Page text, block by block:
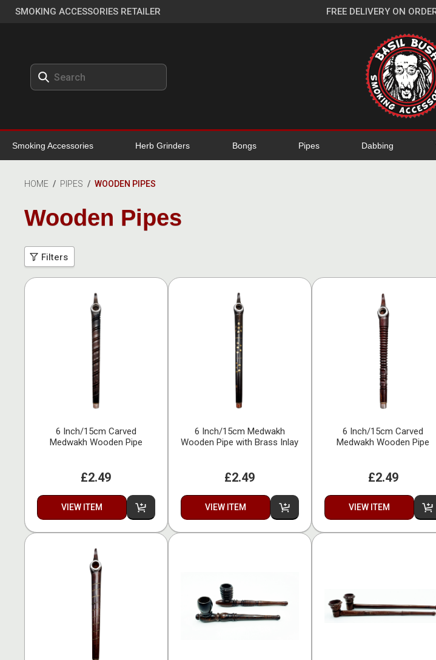
SMOKING ACCESSORIES RETAILER FREE DELIVERY ON
Smoking Accessories Herb Grinders Bongs Pipes Dabbing
HOME / PIPES / WOODEN PIPES
Wooden Pipes
Filters
6 Inch/15cm Carved
Medwakh Wooden Pipe
£2.49
VIEW ITEM
6 Inch/15cm Medwakh
Wooden Pipe with Brass Inlay
£2.49
VIEW ITEM
6 Inch/15cm Carved
Medwakh Wooden Pipe
£2.49
VIEW ITEM